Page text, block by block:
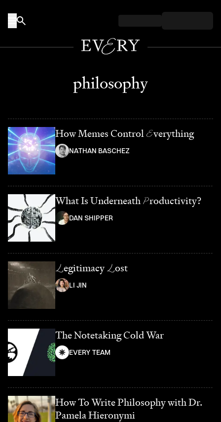
philosophy
How Memes Control Everything
NATHAN BASCHEZ
What Is Underneath Productivity?
DAN SHIPPER
Legitimacy Lost
LI JIN
The Notetaking Cold War
EVERY TEAM
How To Write Philosophy with Dr.
Pamela Hieronymi